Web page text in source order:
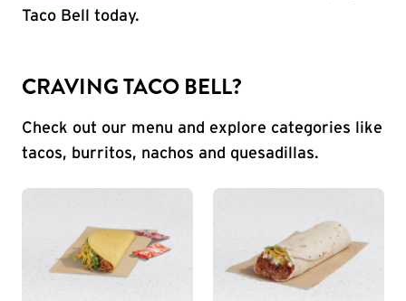
Taco Bell today.
CRAVING TACO BELL?
Check out our menu and explore categories like
tacos, burritos, nachos and quesadillas.